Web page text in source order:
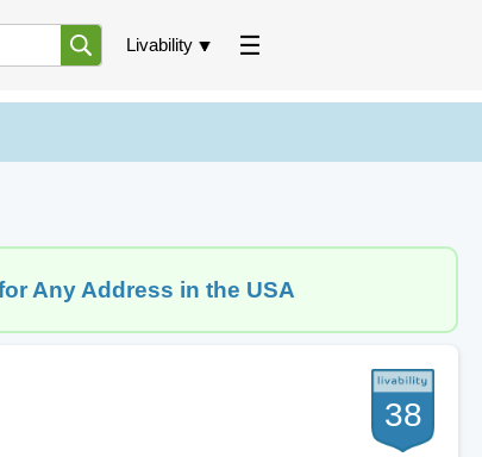
Livability
Any Address in the USA
38